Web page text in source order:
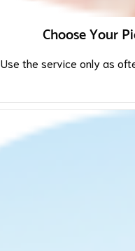
Choose Your
Use the service only as